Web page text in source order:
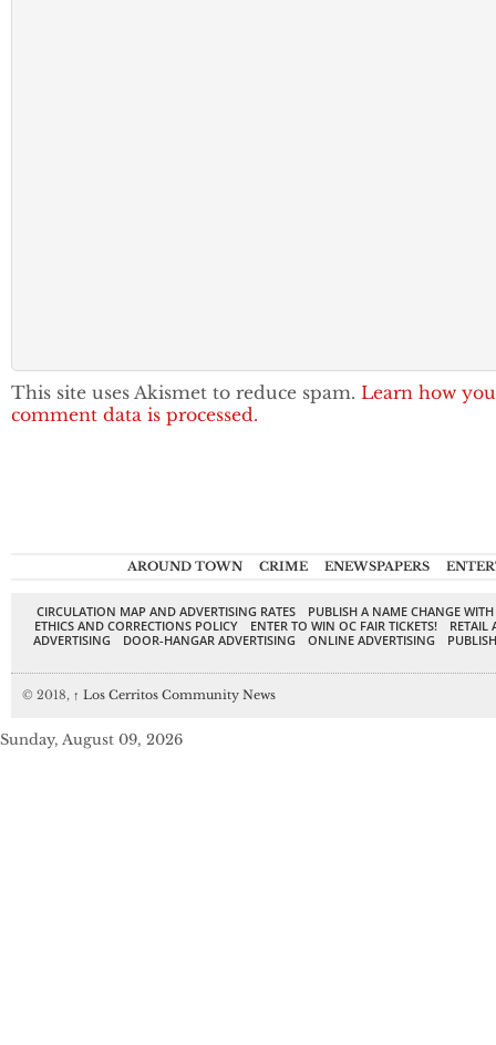
This site uses Akismet to reduce spam. Learn how
comment data is processed.
AROUND TOWN CRIME ENEWSPAPERS
CIRCULATION MAP AND ADVERTISING RATES
PUBLISH A NAME CHANGE
ETHICS AND CORRECTIONS POLICY
ENTER TO WIN OC FAIR TICKETS!
RETAIL
ADVERTISING
DOOR-HANGAR ADVERTISING ONLINE ADVERTISING
© 2018, ↑ Los Cerritos Community News
Sunday, August 09, 2026